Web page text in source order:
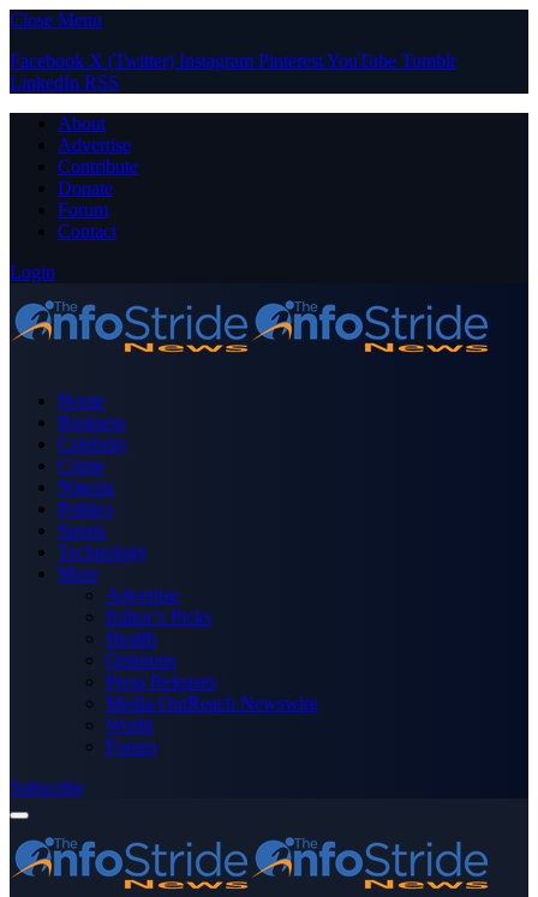
Close Menu
Facebook X (Twitter) Instagram PinterestYouTube Tumblr
LinkedIn RSS
About
Advertise
Contribute
Donate
Forum
Contact
Login
Home
Business
Celebrity
Crime
Nigeria
Politics
Sports
Technology
More
Advertise
Editor’s Picks
Health
Opinions
Press Releases
Media OutReach Newswire
World
Forum
Subscribe